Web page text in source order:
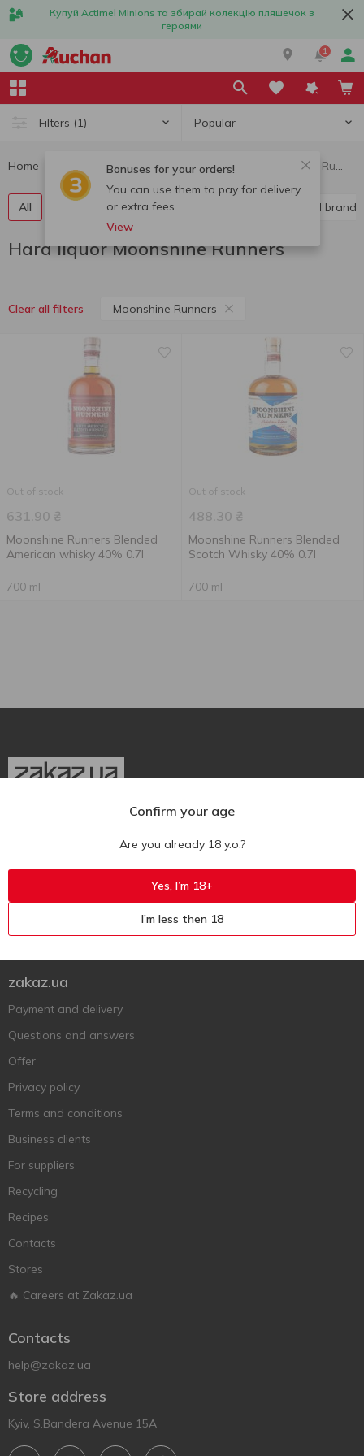
Купуй Actimel Minions та збирай колекцію пляшечок з
героями
1
Filters (1) Popular
Bonuses for your orders!
You can use them to pay for delivery
or extra fees.
View
Home Hard liquor Hard liquor Moonshine Runners
All Liquor Cognac and brandy
Hard liquor Moonshine Runners
Clear all filters Moonshine Runners
Out of stock
631.90 ₴
Moonshine Runners Blended
American whisky 40% 0.7l
700 ml
Out of stock
488.30 ₴
Moonshine Runners Blended
Scotch Whisky 40% 0.7l
700 ml
zakaz.ua
Payment and delivery
Questions and answers
Offer
Privacy policy
Terms and conditions
Business clients
For suppliers
Recycling
Recipes
Contacts
Stores
🔥 Careers at Zakaz.ua
Contacts
help@zakaz.ua
Store address
Kyiv, S.Bandera Avenue 15A
Confirm your age
Are you already 18 y.o.?
Yes, I’m 18+
I’m less then 18